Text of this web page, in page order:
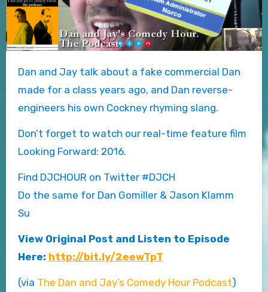
Dan and Jay talk about a fake commercial Dan
made for a class years ago, and Dan reverse-
engineers his own Cockney rhyming slang.
Don’t forget to watch our real-time feature film
Looking Forward: 2016.
Find DJCHOUR on Twitter #DJCH
Do the same for Dan Gomiller & Jason Klamm
Su
View Original Post and Listen to Episode
Here: http://bit.ly/2eewTpT
(via The Dan and Jay’s Comedy Hour Podcast)